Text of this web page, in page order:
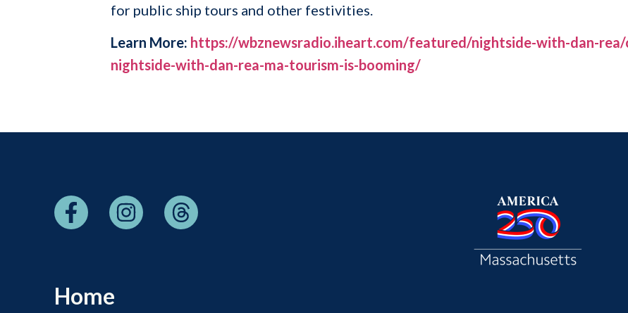
for public ship tours and other festivities.
Learn More: https://wbznewsradio.iheart.com/featured/nightside-with-dan-
nightside-with-dan-rea-ma-tourism-is-booming/
Home